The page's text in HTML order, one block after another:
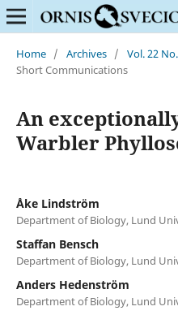
Home / Archives / Vol. 22
Short Communications
An
Warbler
Åke Lindström
Department of Biology, Lund
Staffan Bensch
Department of Biology, Lund
Anders Hedenström
Department of Biology, Lund